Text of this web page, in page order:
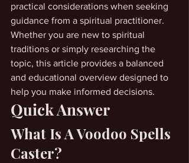
practical considerations when seeking
guidance from a spiritual practitioner.
Whether you are new to spiritual
traditions or simply researching the
topic, this article provides a balanced
and educational overview designed to
help you make informed decisions.
Quick Answer
What Is A Voodoo Spells
Caster?